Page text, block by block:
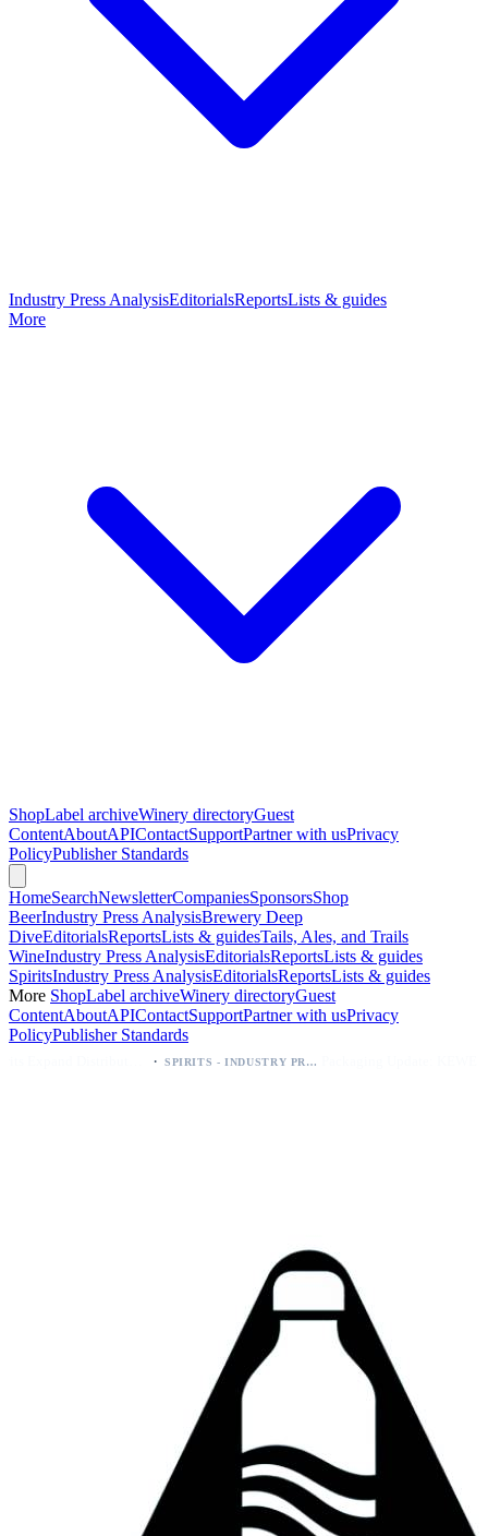
Industry Press AnalysisEditorialsReportsLists & guides
More
ShopLabel archiveWinery directoryGuest
ContentAboutAPIContactSupportPartner with usPrivacy
PolicyPublisher Standards
HomeSearchNewsletterCompaniesSponsorsShop
BeerIndustry Press AnalysisBrewery Deep
DiveEditorialsReportsLists & guidesTails, Ales, and Trails
WineIndustry Press AnalysisEditorialsReportsLists & guides
SpiritsIndustry Press AnalysisEditorialsReportsLists & guides
More ShopLabel archiveWinery directoryGuest
ContentAboutAPIContactSupportPartner with usPrivacy
PolicyPublisher Standards
SPIRITS - INDUSTRY PRESS ANALYSIS